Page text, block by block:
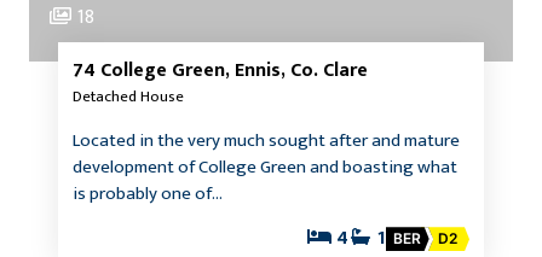
18
74 College Green, Ennis, Co. Clare
Detached House
Located in the very much sought after and mature
development of College Green and boasting what
is probably one of…
4 1 BER D2